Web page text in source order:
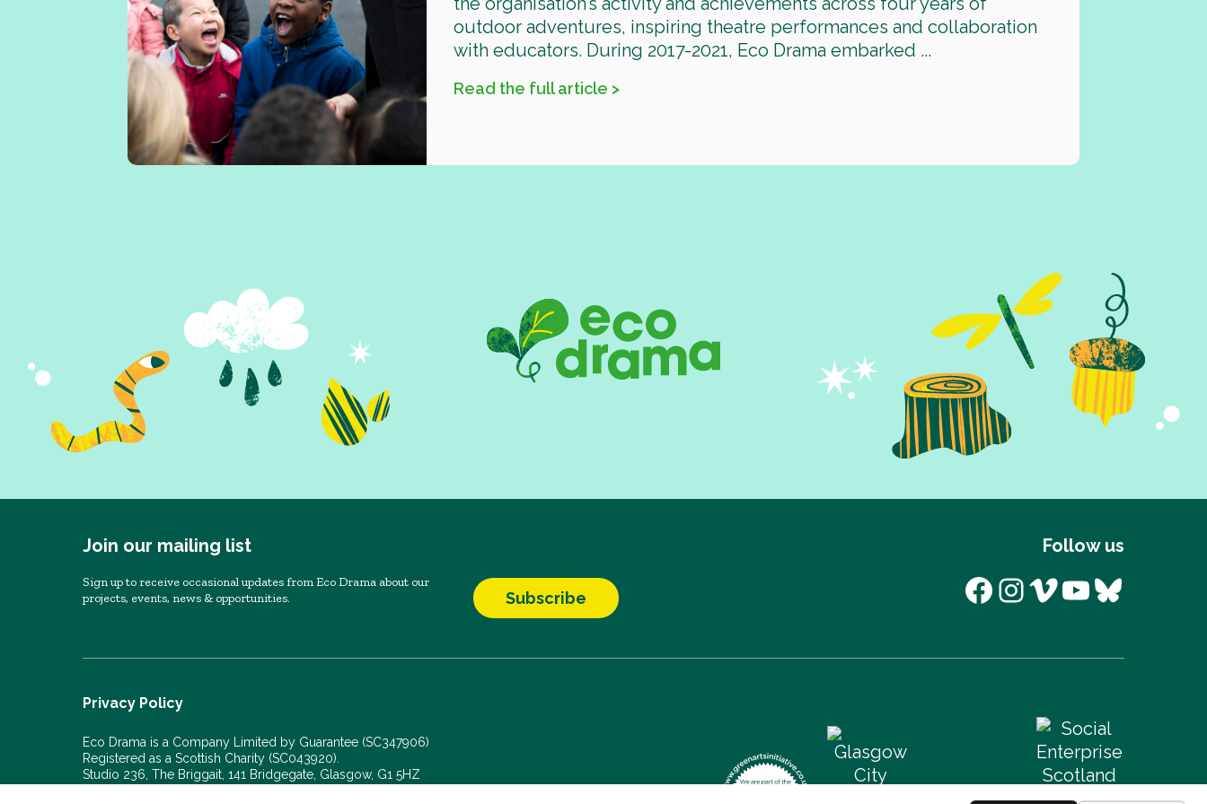
outdoor adventures, inspiring theatre performances and collaboration
with educators. During 2017-2021, Eco Drama embarked ...
Read the full article >
Join our mailing list
Sign up to receive occasional updates from Eco Drama about our
projects, events, news & opportunities.
Subscribe
Follow us
Facebook
Instagram
Vimeo
YouTube
Privacy Policy
Eco Drama is a Company Limited by Guarantee (SC347906)
Registered as a Scottish Charity (SC043920).
Studio 236, The Briggait, 141 Bridgegate, Glasgow, G1 5HZ